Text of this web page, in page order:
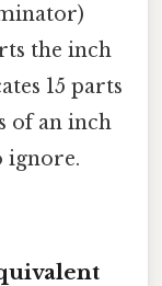
the inch
15 parts
of an inch
ignore.